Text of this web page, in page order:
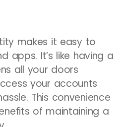
makes it easy to
apps. It’s like having a
all your doors
your accounts
This convenience
of maintaining a